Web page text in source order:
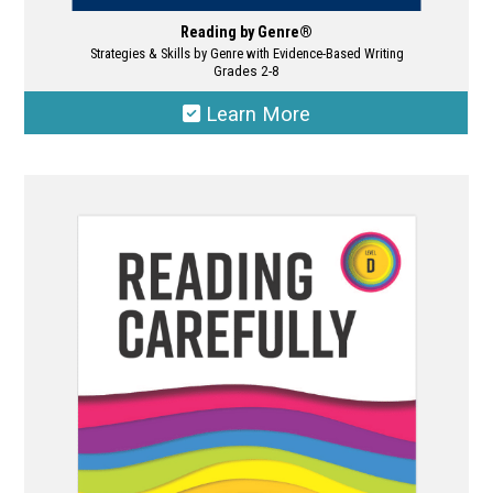
Reading by Genre®
Strategies & Skills by Genre with Evidence-Based Writing
Grades 2-8
Learn More
variants.
The
options
may
be
chosen
on
the